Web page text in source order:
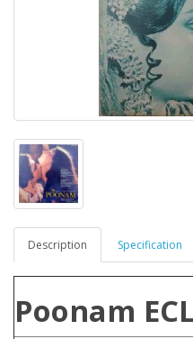
Description Specification
Poonam